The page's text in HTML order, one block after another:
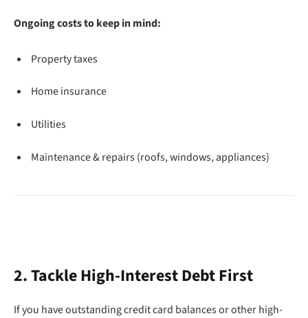
Ongoing costs to keep in mind:
Property taxes
Home insurance
Utilities
Maintenance & repairs (roofs, windows, appliances)
2. Tackle High-Interest Debt First
If you have outstanding credit card balances or other high-